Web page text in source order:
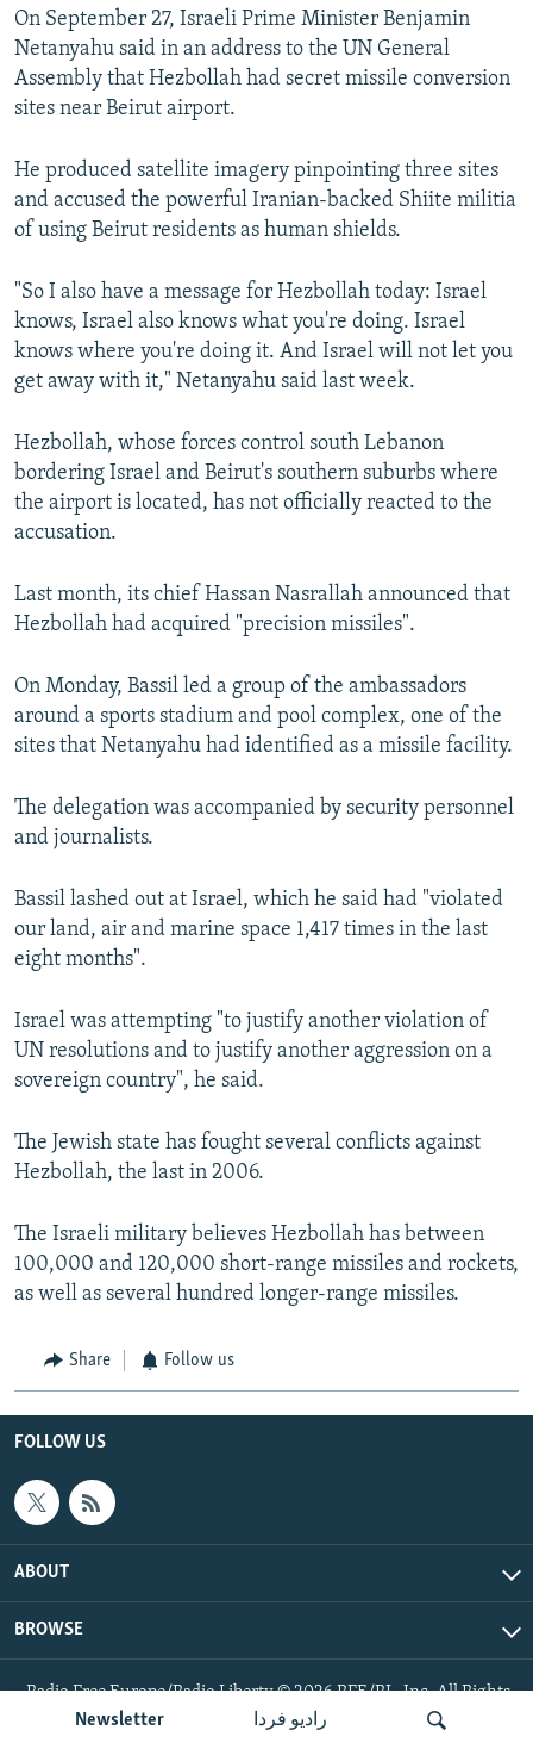
Newsletter رادیو فردا
On September 27, Israeli Prime Minister Benjamin
Netanyahu said in an address to the UN General
Assembly that Hezbollah had secret missile conversion
sites near Beirut airport.
He produced satellite imagery pinpointing three sites
and accused the powerful Iranian-backed Shiite militia
of using Beirut residents as human shields.
"So I also have a message for Hezbollah today: Israel
knows, Israel also knows what you're doing. Israel
knows where you're doing it. And Israel will not let you
get away with it," Netanyahu said last week.
Hezbollah, whose forces control south Lebanon
bordering Israel and Beirut's southern suburbs where
the airport is located, has not officially reacted to the
accusation.
Last month, its chief Hassan Nasrallah announced that
Hezbollah had acquired "precision missiles".
On Monday, Bassil led a group of the ambassadors
around a sports stadium and pool complex, one of the
sites that Netanyahu had identified as a missile facility.
The delegation was accompanied by security personnel
and journalists.
Bassil lashed out at Israel, which he said had "violated
our land, air and marine space 1,417 times in the last
eight months".
Israel was attempting "to justify another violation of
UN resolutions and to justify another aggression on a
sovereign country", he said.
The Jewish state has fought several conflicts against
Hezbollah, the last in 2006.
The Israeli military believes Hezbollah has between
100,000 and 120,000 short-range missiles and rockets,
as well as several hundred longer-range missiles.
Share Follow us
FOLLOW US
ABOUT
BROWSE
Radio Free Europe/Radio Liberty © 2026 RFE/RL, Inc. All Rights
Reserved.